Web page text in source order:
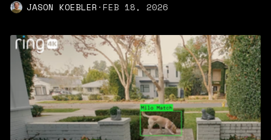
JASON KOEBLER ·FEB 18, 2026